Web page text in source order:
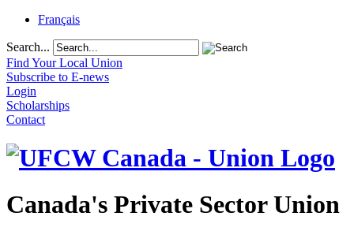
Français
Search...
Find Your Local Union
Subscribe to E-news
Login
Scholarships
Contact
Canada's Private Sector Union